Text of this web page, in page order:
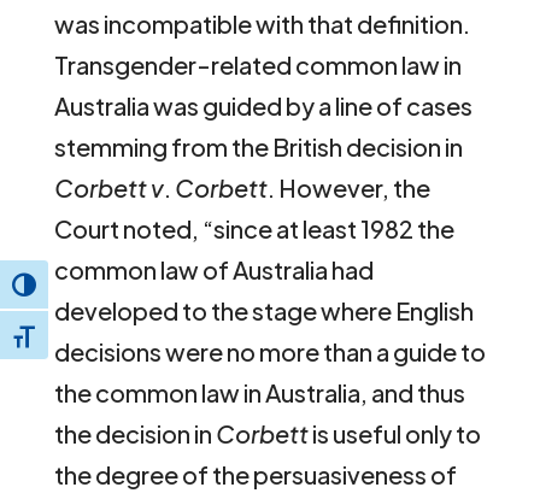
Toggle High Contrast
Toggle Font size
was incompatible with that definition.
Transgender-related common law in
Australia was guided by a line of cases
stemming from the British decision in
Corbett v. Corbett. However, the
Court noted, “since at least 1982 the
common law of Australia had
developed to the stage where English
decisions were no more than a guide to
the common law in Australia, and thus
the decision in Corbettis useful only to
the degree of the persuasiveness of